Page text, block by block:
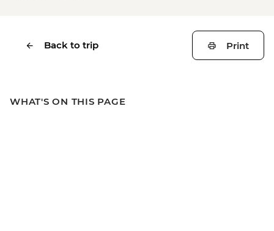
Back to trip Print
WHAT'S ON THIS PAGE